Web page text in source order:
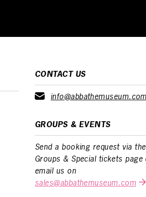
CONTACT US
info@abbathemuseum.com
GROUPS & EVENTS
Send a booking request via the
Groups & Special tickets page
email us on
sales@abbathemuseum.com